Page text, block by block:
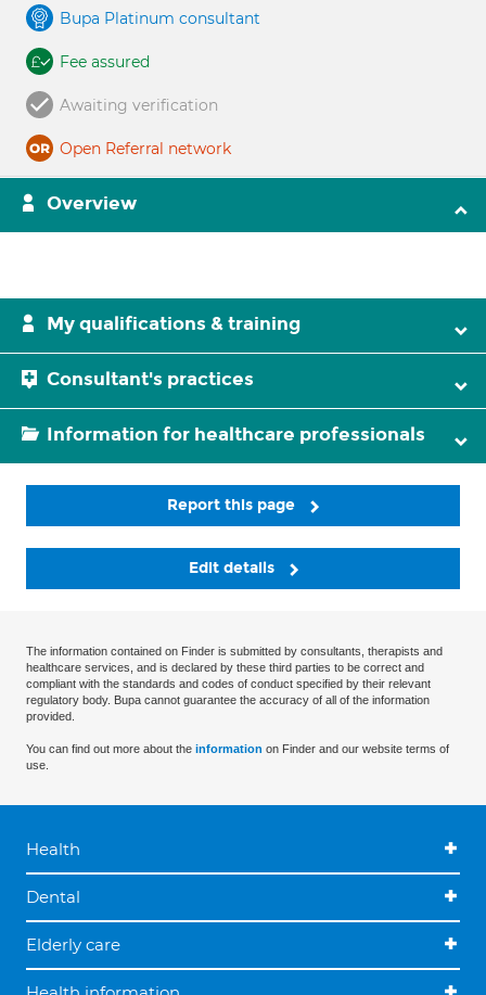
Bupa Platinum consultant
Fee assured
Awaiting verification
Open Referral network
Overview
My qualifications & training
Consultant's practices
Information for healthcare professionals
Report this page
Edit details
The information contained on Finder is submitted by consultants, therapists and
healthcare services, and is declared by these third parties to be correct and
compliant with the standards and codes of conduct specified by their relevant
regulatory body. Bupa cannot guarantee the accuracy of all of the information
provided.
You can find out more about the information on Finder and our website terms of
use.
Health
Dental
Elderly care